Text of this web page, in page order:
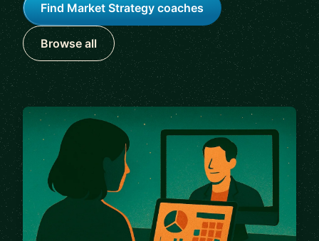
Find Market Strategy coaches
Browse all